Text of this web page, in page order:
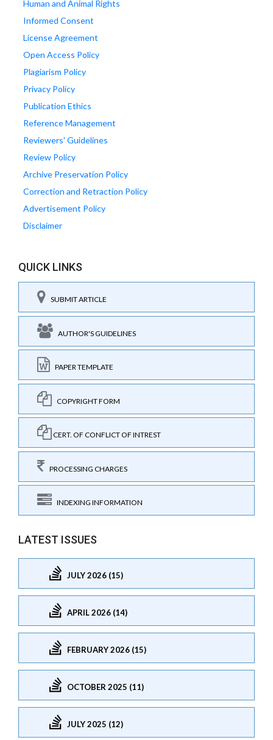
Human and Animal Rights
Informed Consent
License Agreement
Open Access Policy
Plagiarism Policy
Privacy Policy
Publication Ethics
Reference Management
Reviewers' Guidelines
Review Policy
Archive Preservation Policy
Correction and Retraction Policy
Advertisement Policy
Disclaimer
QUICK LINKS
SUBMIT ARTICLE
AUTHOR'S GUIDELINES
PAPER TEMPLATE
COPYRIGHT FORM
CERT. OF CONFLICT OF INTREST
PROCESSING CHARGES
INDEXING INFORMATION
LATEST ISSUES
JULY 2026 (15)
APRIL 2026 (14)
FEBRUARY 2026 (15)
OCTOBER 2025 (11)
JULY 2025 (12)